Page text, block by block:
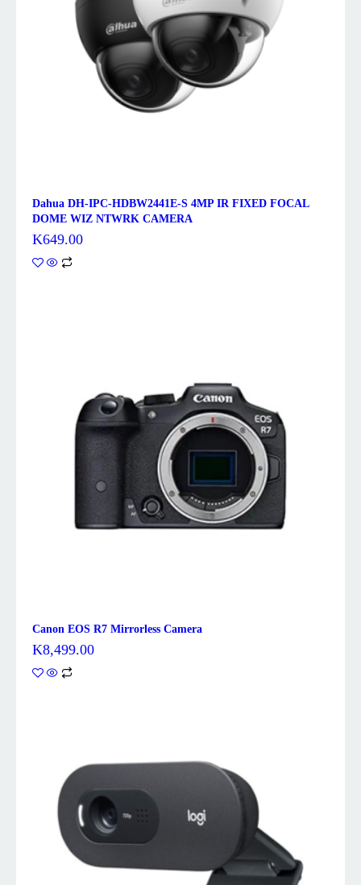
Dahua DH-IPC-HDBW2441E-S 4MP IR FIXED FOCAL
DOME WIZ NTWRK CAMERA
K649.00
Canon EOS R7 Mirrorless Camera
K8,499.00